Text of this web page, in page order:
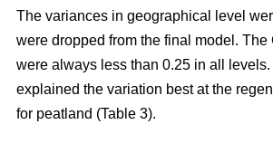
The variances in geographical level
were dropped from the final model. The
were always less than 0.25 in all levels.
explained the variation best at the
for peatland (Table 3).